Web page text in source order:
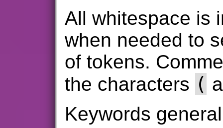
All whitespace is
when needed to
of tokens.
the characters (
Keywords